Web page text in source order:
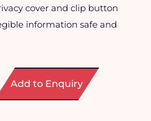
cover and clip button
information safe and
Add to Enquiry